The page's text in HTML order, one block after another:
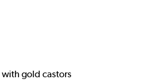
with gold castors